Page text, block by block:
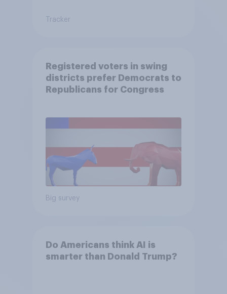
Tracker
Registered voters in swing
districts prefer Democrats to
Republicans for Congress
Big survey
Do Americans think AI is
smarter than Donald Trump?